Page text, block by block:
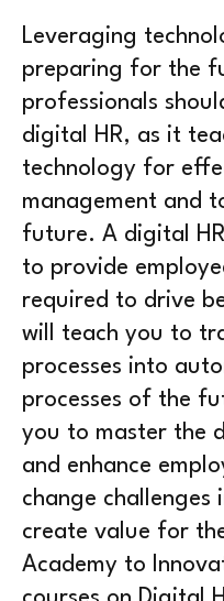
Leveraging
preparing for the
professionals
digital HR, as it
technology for
management and
future. A digital
to provide
required to drive
will teach you to
processes into
processes of the
you to master the
and enhance
change challenges
create value for
Academy to